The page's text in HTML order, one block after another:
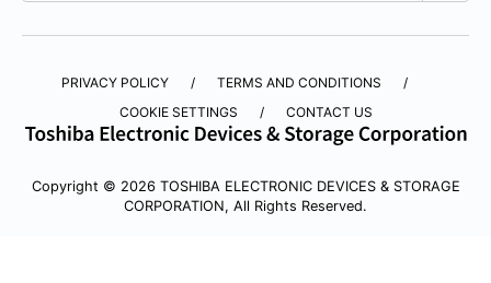
PRIVACY POLICY
TERMS AND CONDITIONS
COOKIE SETTINGS
CONTACT US
Copyright © 2026 TOSHIBA ELECTRONIC DEVICES & STORAGE
CORPORATION, All Rights Reserved.